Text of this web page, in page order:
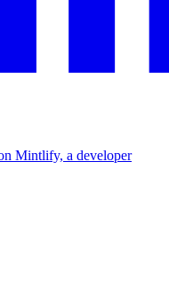
Mintlify, a developer